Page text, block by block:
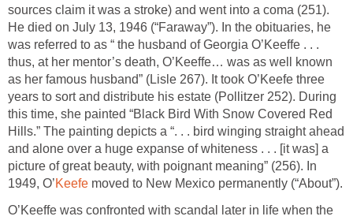
sources claim it was a stroke) and went into a coma (251).
He died on July 13, 1946 (“Faraway”). In the obituaries, he
was referred to as “ the husband of Georgia O’Keeffe . . .
thus, at her mentor’s death, O’Keeffe… was as well known
as her famous husband” (Lisle 267). It took O’Keefe three
years to sort and distribute his estate (Pollitzer 252). During
this time, she painted “Black Bird With Snow Covered Red
Hills.” The painting depicts a “. . . bird winging straight ahead
and alone over a huge expanse of whiteness . . . [it was] a
picture of great beauty, with poignant meaning” (256). In
1949, O’Keefe moved to New Mexico permanently (“About”).
O’Keeffe was confronted with scandal later in life when the